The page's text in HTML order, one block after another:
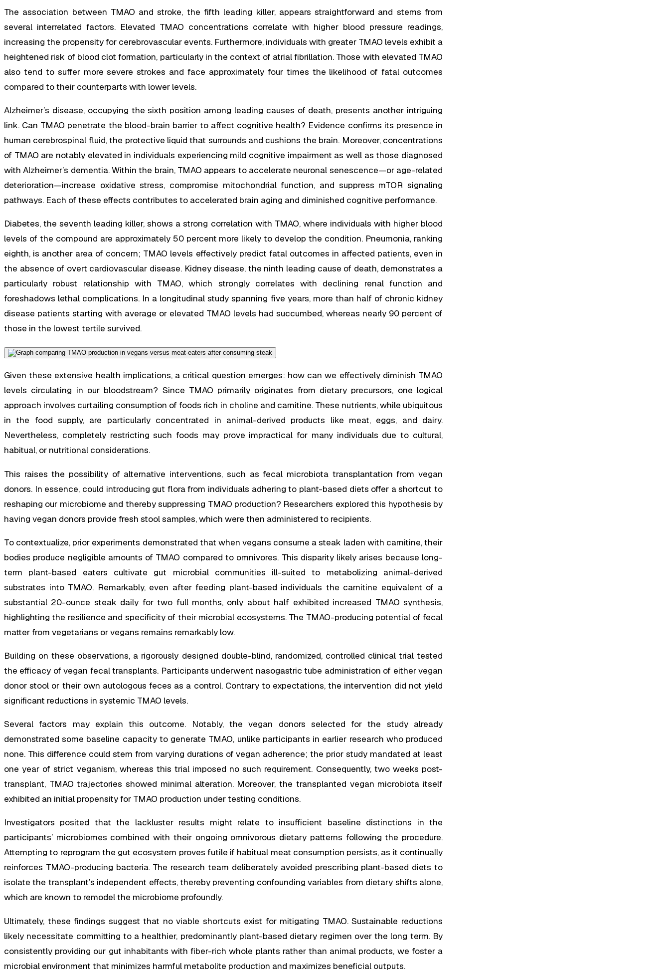
The association between TMAO and stroke, the fifth leading killer, appears straightforward and stems from
several interrelated factors. Elevated TMAO concentrations correlate with higher blood pressure readings,
increasing the propensity for cerebrovascular events. Furthermore, individuals with greater TMAO levels exhibit a
heightened risk of blood clot formation, particularly in the context of atrial fibrillation. Those with elevated TMAO
also tend to suffer more severe strokes and face approximately four times the likelihood of fatal outcomes
compared to their counterparts with lower levels.
Alzheimer’s disease, occupying the sixth position among leading causes of death, presents another intriguing
link. Can TMAO penetrate the blood-brain barrier to affect cognitive health? Evidence confirms its presence in
human cerebrospinal fluid, the protective liquid that surrounds and cushions the brain. Moreover, concentrations
of TMAO are notably elevated in individuals experiencing mild cognitive impairment as well as those diagnosed
with Alzheimer’s dementia. Within the brain, TMAO appears to accelerate neuronal senescence—or age-related
deterioration—increase oxidative stress, compromise mitochondrial function, and suppress mTOR signaling
pathways. Each of these effects contributes to accelerated brain aging and diminished cognitive performance.
Diabetes, the seventh leading killer, shows a strong correlation with TMAO, where individuals with higher blood
levels of the compound are approximately 50 percent more likely to develop the condition. Pneumonia, ranking
eighth, is another area of concern; TMAO levels effectively predict fatal outcomes in affected patients, even in
the absence of overt cardiovascular disease. Kidney disease, the ninth leading cause of death, demonstrates a
particularly robust relationship with TMAO, which strongly correlates with declining renal function and
foreshadows lethal complications. In a longitudinal study spanning five years, more than half of chronic kidney
disease patients starting with average or elevated TMAO levels had succumbed, whereas nearly 90 percent of
those in the lowest tertile survived.
Given these extensive health implications, a critical question emerges: how can we effectively diminish TMAO
levels circulating in our bloodstream? Since TMAO primarily originates from dietary precursors, one logical
approach involves curtailing consumption of foods rich in choline and carnitine. These nutrients, while ubiquitous
in the food supply, are particularly concentrated in animal-derived products like meat, eggs, and dairy.
Nevertheless, completely restricting such foods may prove impractical for many individuals due to cultural,
habitual, or nutritional considerations.
This raises the possibility of alternative interventions, such as fecal microbiota transplantation from vegan
donors. In essence, could introducing gut flora from individuals adhering to plant-based diets offer a shortcut to
reshaping our microbiome and thereby suppressing TMAO production? Researchers explored this hypothesis by
having vegan donors provide fresh stool samples, which were then administered to recipients.
To contextualize, prior experiments demonstrated that when vegans consume a steak laden with carnitine, their
bodies produce negligible amounts of TMAO compared to omnivores. This disparity likely arises because long-
term plant-based eaters cultivate gut microbial communities ill-suited to metabolizing animal-derived
substrates into TMAO. Remarkably, even after feeding plant-based individuals the carnitine equivalent of a
substantial 20-ounce steak daily for two full months, only about half exhibited increased TMAO synthesis,
highlighting the resilience and specificity of their microbial ecosystems. The TMAO-producing potential of fecal
matter from vegetarians or vegans remains remarkably low.
Building on these observations, a rigorously designed double-blind, randomized, controlled clinical trial tested
the efficacy of vegan fecal transplants. Participants underwent nasogastric tube administration of either vegan
donor stool or their own autologous feces as a control. Contrary to expectations, the intervention did not yield
significant reductions in systemic TMAO levels.
Several factors may explain this outcome. Notably, the vegan donors selected for the study already
demonstrated some baseline capacity to generate TMAO, unlike participants in earlier research who produced
none. This difference could stem from varying durations of vegan adherence; the prior study mandated at least
one year of strict veganism, whereas this trial imposed no such requirement. Consequently, two weeks post-
transplant, TMAO trajectories showed minimal alteration. Moreover, the transplanted vegan microbiota itself
exhibited an initial propensity for TMAO production under testing conditions.
Investigators posited that the lackluster results might relate to insufficient baseline distinctions in the
participants’ microbiomes combined with their ongoing omnivorous dietary patterns following the procedure.
Attempting to reprogram the gut ecosystem proves futile if habitual meat consumption persists, as it continually
reinforces TMAO-producing bacteria. The research team deliberately avoided prescribing plant-based diets to
isolate the transplant’s independent effects, thereby preventing confounding variables from dietary shifts alone,
which are known to remodel the microbiome profoundly.
Ultimately, these findings suggest that no viable shortcuts exist for mitigating TMAO. Sustainable reductions
likely necessitate committing to a healthier, predominantly plant-based dietary regimen over the long term. By
consistently providing our gut inhabitants with fiber-rich whole plants rather than animal products, we foster a
microbial environment that minimizes harmful metabolite production and maximizes beneficial outputs.